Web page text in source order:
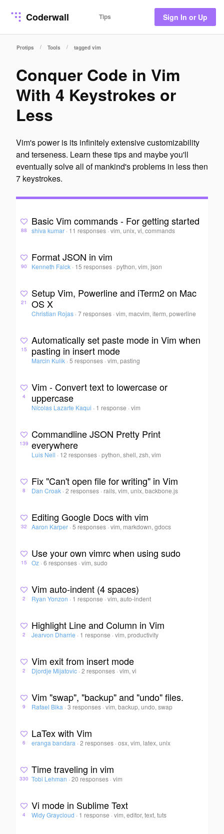
Coderwall Tips Sign In or Up
Protips / Tools / tagged vim
Conquer Code in Vim
With 4 Keystrokes or
Less
Vim's power is its infinitely extensive customizability
and terseness. Learn these tips and maybe you'll
eventually solve all of mankind's problems in less then
7 keystrokes.
88
Basic Vim commands - For getting started
shiva kumar · 11 responses ·vim, unix, vi, commands
90
Format JSON in vim
Kenneth Falck · 15 responses ·python, vim, json
21
Setup Vim, Powerline and iTerm2 on Mac
OS X
Christian Rojas · 7 responses ·vim, macvim, iterm, powerline
15
Automatically set paste mode in Vim when
pasting in insert mode
Marcin Kulik · 5 responses ·vim, pasting
4
Vim - Convert text to lowercase or
uppercase
Nícolas Lazarte Kaqui · 1 response ·vim
139
Commandline JSON Pretty Print
everywhere
Luis Nell · 12 responses ·python, shell, zsh, vim
8
Fix "Can't open file for writing" in Vim
Dan Croak · 2 responses · rails, vim, unix, backbone.js
32
Editing Google Docs with vim
Aaron Karper · 5 responses ·vim, markdown, gdocs
15
Use your own vimrc when using sudo
Oz · 6 responses ·vim, sudo
2
Vim auto-indent (4 spaces)
Ryan Yonzon · 1 response ·vim, auto-indent
2
Highlight Line and Column in Vim
Jearvon Dharrie · 1 response ·vim, productivity
2
Vim exit from insert mode
Djordje Mijatovic · 2 responses ·vim, vi
9
Vim "swap", "backup" and "undo" files.
Rafael Bika · 3 responses ·vim, backup, undo, swap
6
LaTex with Vim
eranga bandara · 2 responses ·osx, vim, latex, unix
330
Time traveling in vim
Tobi Lehman · 20 responses ·vim
4
Vi mode in Sublime Text
Widy Graycloud · 1 response ·vim, editor, text, tuts